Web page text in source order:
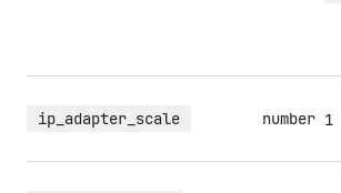
ip_adapter_scale number 1